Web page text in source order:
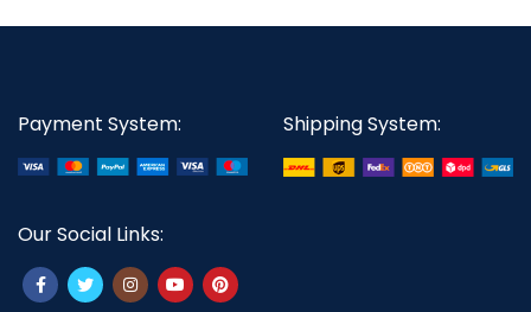
Payment System: Shipping System:
Our Social Links: